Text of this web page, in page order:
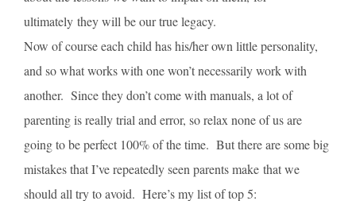
ultimately they will be our true legacy.
Now of course each child has his/her own little personality,
and so what works with one won’t necessarily work with
another. Since they don’t come with manuals, a lot of
parenting is really trial and error, so relax none of us are
going to be perfect 100% of the time. But there are some big
mistakes that I’ve repeatedly seen parents make that we
should all try to avoid. Here’s my list of top 5: